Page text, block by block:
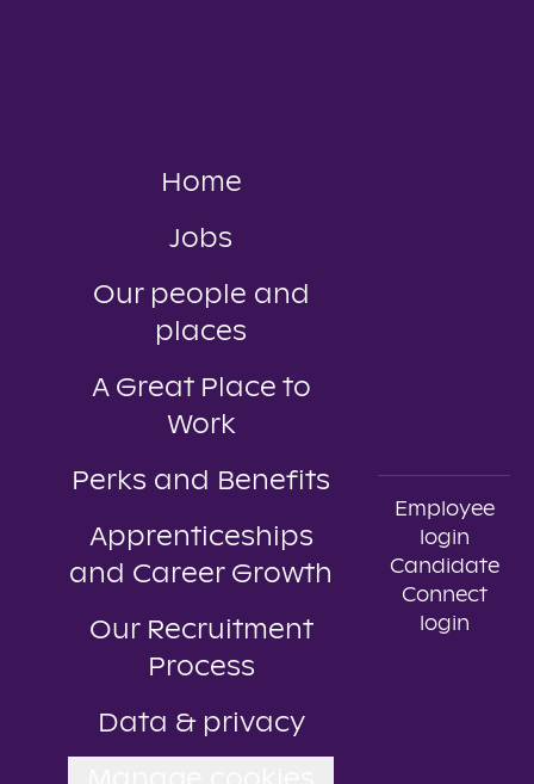
Home
Jobs
Our people and
places
A Great Place to
Work
Perks and Benefits
Apprenticeships
and Career Growth
Our Recruitment
Process
Data & privacy
Employee
login
Candidate
Connect
login